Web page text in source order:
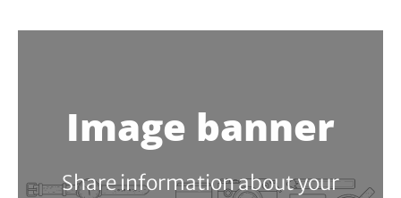
Image banner
Share information about your